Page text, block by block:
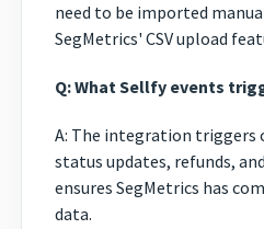
need to be imported
SegMetrics' CSV upload
Q: What Sellfy events
A: The integration triggers
status updates, refunds,
ensures SegMetrics has
data.